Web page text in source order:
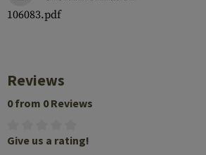
106083.pdf
Reviews
0 from 0 Reviews
Give us a rating!